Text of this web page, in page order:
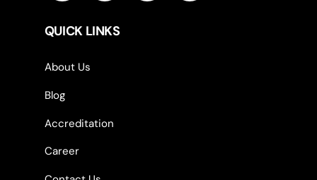
QUICK LINKS
About Us
Blog
Accreditation
Career